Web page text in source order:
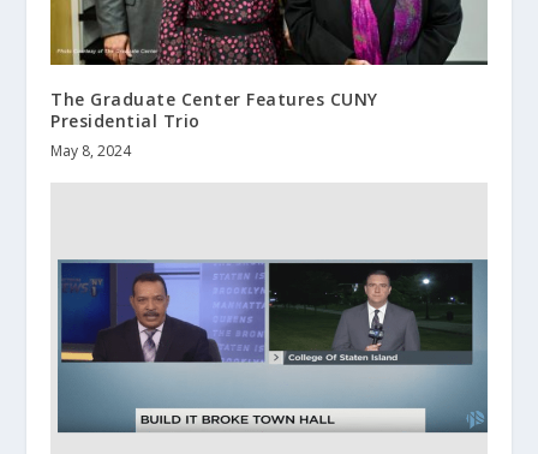
The Graduate Center Features CUNY
Presidential Trio
May 8, 2024